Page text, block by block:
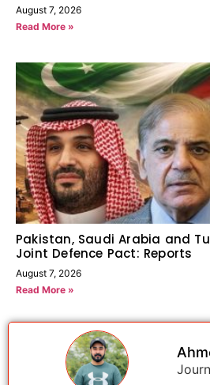
August 7, 2026
Read More »
Pakistan, Saudi Arabia and
Joint Defence Pact: Reports
August 7, 2026
Read More »